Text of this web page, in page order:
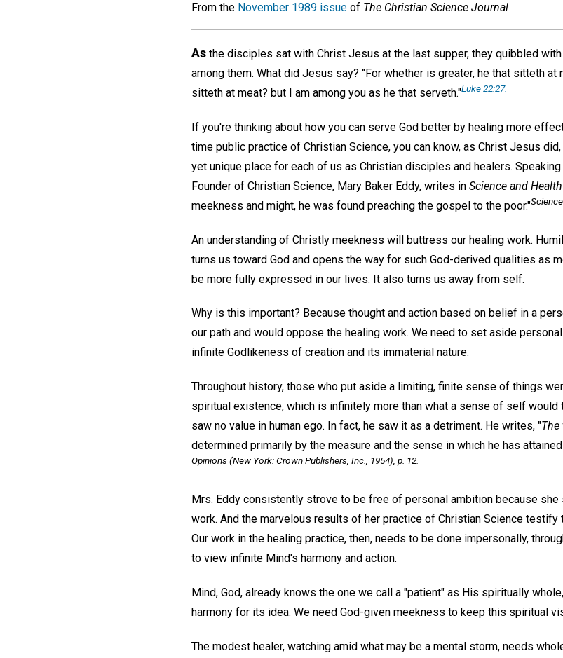
From the November 1989 issue of The Christian Science Journal
As the disciples sat with Christ Jesus at the last supper, they quibbled
among them. What did Jesus say? "For whether is greater, he that sitteth at
sitteth at meat? but I am among you as he that serveth."Luke 22:27.
If you're thinking about how you can serve God better by healing more
time public practice of Christian Science, you can know, as Christ Jesus
yet unique place for each of us as Christian disciples and healers.
Founder of Christian Science, Mary Baker Eddy, writes in Science and
meekness and might, he was found preaching the gospel to the poor."
An understanding of Christly meekness will buttress our healing work.
turns us toward God and opens the way for such God-derived qualities as
be more fully expressed in our lives. It also turns us away from self.
Why is this important? Because thought and action based on belief in a
our path and would oppose the healing work. We need to set aside
infinite Godlikeness of creation and its immaterial nature.
Throughout history, those who put aside a limiting, finite sense of things
spiritual existence, which is infinitely more than what a sense of self would
saw no value in human ego. In fact, he saw it as a detriment. He writes, "
determined primarily by the measure and the sense in which he has
Opinions(New York: Crown Publishers, Inc., 1954), p. 12.
Mrs. Eddy consistently strove to be free of personal ambition because
work. And the marvelous results of her practice of Christian Science
Our work in the healing practice, then, needs to be done impersonally,
to view infinite Mind's harmony and action.
Mind, God, already knows the one we call a "patient" as His spiritually
harmony for its idea. We need God-given meekness to keep this spiritual
The modest healer, watching amid what may be a mental storm, needs